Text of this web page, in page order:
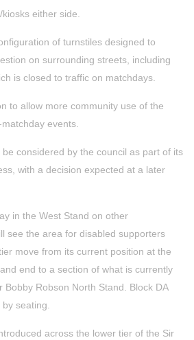
either side.
of turnstiles designed to
on surrounding streets, including
is closed to traffic on matchdays.
to allow more community use of the
events.
considered by the council as part of its
with a decision expected at a later
in the West Stand on other
see the area for disabled supporters
move from its current position at the
end to a section of what is currently
Bobby Robson North Stand. Block DA
seating.
across the lower tier of the Sir